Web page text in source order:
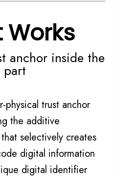
Works
anchor inside the
physical trust anchor
the additive
selectively creates
digital information
digital identifier